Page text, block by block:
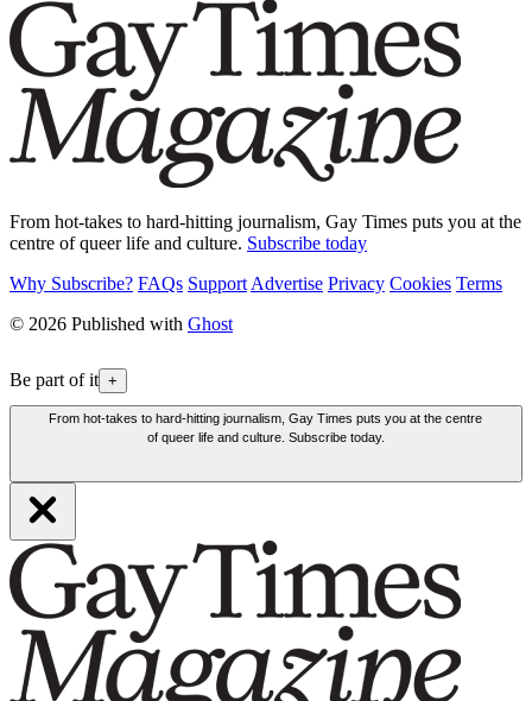
From hot-takes to hard-hitting journalism, Gay Times puts you at the
centre of queer life and culture. Subscribe today
Why Subscribe? FAQs Support Advertise Privacy Cookies Terms
© 2026 Published with Ghost
Be part of it +
From hot-takes to hard-hitting journalism, Gay Times puts you at the centre
of queer life and culture. Subscribe today.